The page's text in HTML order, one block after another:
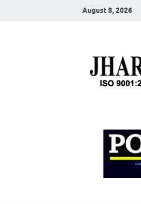
August 8, 2026